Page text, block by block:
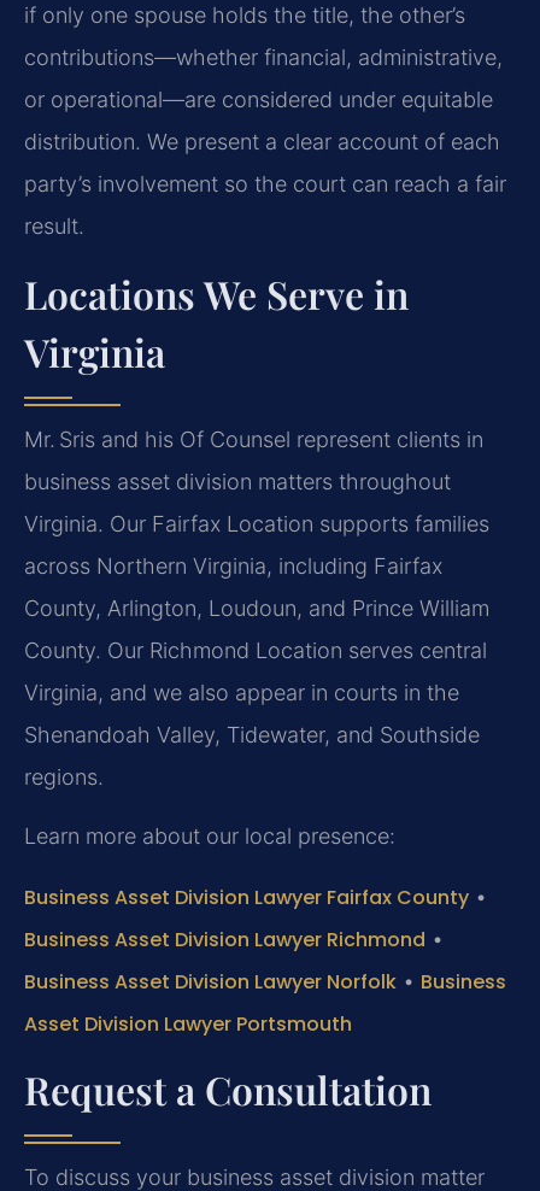
if only one spouse holds the title, the other’s
contributions—whether financial, administrative,
or operational—are considered under equitable
distribution. We present a clear account of each
party’s involvement so the court can reach a fair
result.
Locations We Serve in
Virginia
Mr. Sris and his Of Counsel represent clients in
business asset division matters throughout
Virginia. Our Fairfax Location supports families
across Northern Virginia, including Fairfax
County, Arlington, Loudoun, and Prince William
County. Our Richmond Location serves central
Virginia, and we also appear in courts in the
Shenandoah Valley, Tidewater, and Southside
regions.
Learn more about our local presence:
Business Asset Division Lawyer Fairfax County •
Business Asset Division Lawyer Richmond •
Business Asset Division Lawyer Norfolk • Business
Asset Division Lawyer Portsmouth
Request a Consultation
To discuss your business asset division matter